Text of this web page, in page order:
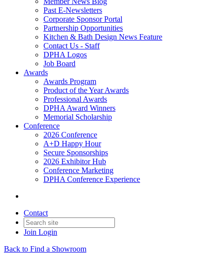
Past E-Newsletters
Corporate Sponsor Portal
Partnership Opportunities
Kitchen & Bath Design News Feature
Contact Us - Staff
DPHA Logos
Job Board
Awards
Awards Program
Product of the Year Awards
Professional Awards
DPHA Award Winners
Memorial Scholarship
Conference
2026 Conference
A+D Happy Hour
Secure Sponsorships
2026 Exhibitor Hub
Conference Marketing
DPHA Conference Experience
Contact
Join Login
Back to Find a Showroom